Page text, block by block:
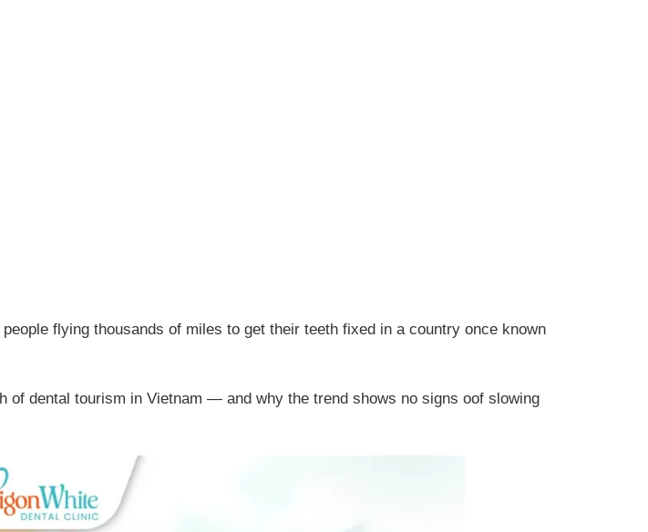
flying thousands of miles to get their teeth fixed in a country once known
of dental tourism in Vietnam — and why the trend shows no signs oof slowing